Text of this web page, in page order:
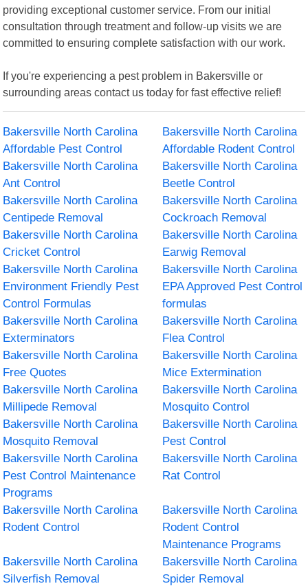
providing exceptional customer service. From our initial
consultation through treatment and follow-up visits we are
committed to ensuring complete satisfaction with our work.
If you're experiencing a pest problem in Bakersville or
surrounding areas contact us today for fast effective relief!
Bakersville North Carolina
Affordable Pest Control
Bakersville North Carolina
Affordable Rodent Control
Bakersville North Carolina
Ant Control
Bakersville North Carolina
Beetle Control
Bakersville North Carolina
Centipede Removal
Bakersville North Carolina
Cockroach Removal
Bakersville North Carolina
Cricket Control
Bakersville North Carolina
Earwig Removal
Bakersville North Carolina
Environment Friendly Pest
Control Formulas
Bakersville North Carolina
EPA Approved Pest Control
formulas
Bakersville North Carolina
Exterminators
Bakersville North Carolina
Flea Control
Bakersville North Carolina
Free Quotes
Bakersville North Carolina
Mice Extermination
Bakersville North Carolina
Millipede Removal
Bakersville North Carolina
Mosquito Control
Bakersville North Carolina
Mosquito Removal
Bakersville North Carolina
Pest Control
Bakersville North Carolina
Pest Control Maintenance
Programs
Bakersville North Carolina
Rat Control
Bakersville North Carolina
Rodent Control
Bakersville North Carolina
Rodent Control
Maintenance Programs
Bakersville North Carolina
Silverfish Removal
Bakersville North Carolina
Spider Removal